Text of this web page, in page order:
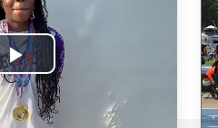
Play
Video